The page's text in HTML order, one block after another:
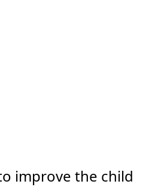
improve the child